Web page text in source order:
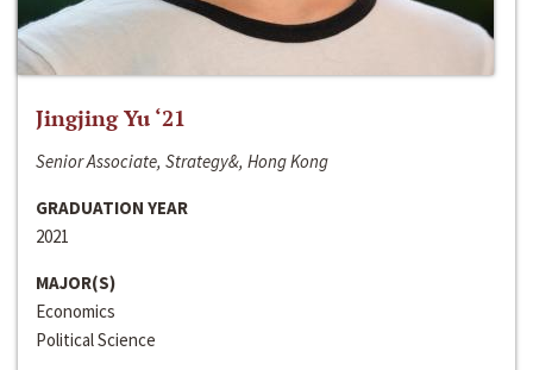
Jingjing Yu ‘21
Senior Associate, Strategy&, Hong Kong
GRADUATION YEAR
2021
MAJOR(S)
Economics
Political Science